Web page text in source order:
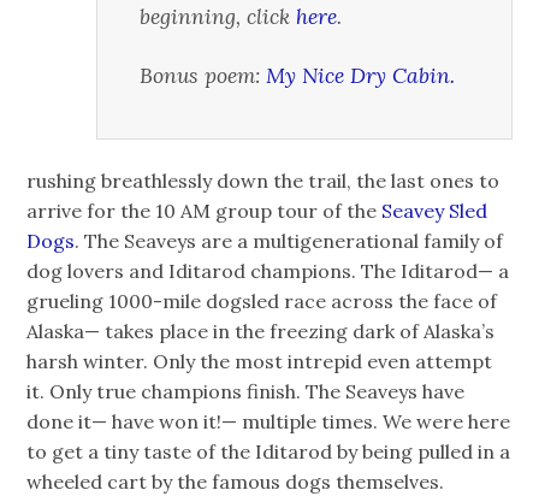
beginning, click here.
Bonus poem: My Nice Dry Cabin.
rushing breathlessly down the trail, the last ones to
arrive for the 10 AM group tour of the Seavey Sled
Dogs. The Seaveys are a multigenerational family of
dog lovers and Iditarod champions. The Iditarod— a
grueling 1000-mile dogsled race across the face of
Alaska— takes place in the freezing dark of Alaska’s
harsh winter. Only the most intrepid even attempt
it. Only true champions finish. The Seaveys have
done it— have won it!— multiple times. We were here
to get a tiny taste of the Iditarod by being pulled in a
wheeled cart by the famous dogs themselves.